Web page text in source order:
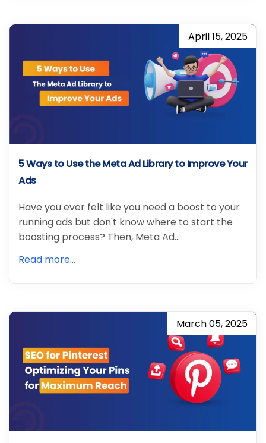
April 15, 2025
5 Ways to Use the Meta Ad Library to Improve Your
Ads
Have you ever felt like you need a boost to your
running ads but don't know where to start the
boosting process? Then, Meta Ad…
Read more...
March 05, 2025